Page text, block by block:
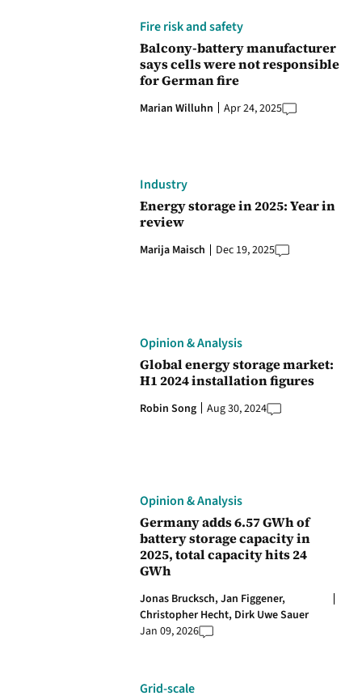
Fire risk and safety
Balcony-battery manufacturer
says cells were not responsible
for German fire
Marian Willuhn Apr 24, 2025
Industry
Energy storage in 2025: Year in
review
Marija Maisch Dec 19, 2025
Opinion & Analysis
Global energy storage market:
H1 2024 installation figures
Robin Song Aug 30, 2024
Opinion & Analysis
Germany adds 6.57 GWh of
battery storage capacity in
2025, total capacity hits 24
GWh
Jonas Brucksch,Jan Figgener,
Christopher Hecht, Dirk Uwe Sauer
Jan 09, 2026
Grid-scale